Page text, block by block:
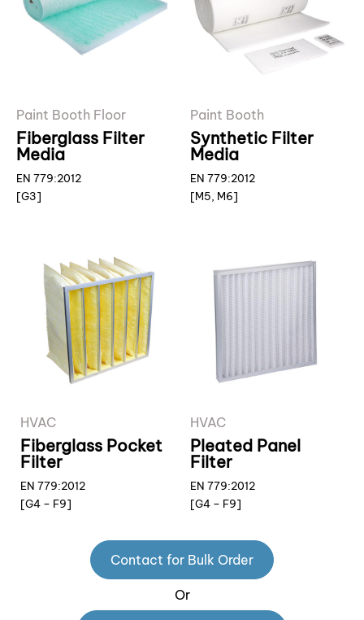
Paint Booth Floor
Fiberglass Filter
Media
EN 779:2012
[G3]
Paint Booth
Synthetic Filter
Media
EN 779:2012
[M5, M6]
HVAC
Fiberglass Pocket
Filter
EN 779:2012
[G4 – F9]
HVAC
Pleated Panel
Filter
EN 779:2012
[G4 – F9]
Contact for Bulk Order
Or